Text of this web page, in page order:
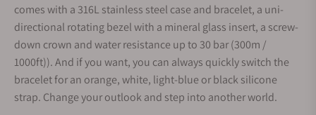
comes with a 316L stainless steel case and bracelet, a uni-
directional rotating bezel with a mineral glass insert, a screw-
down crown and water resistance up to 30 bar (300m /
1000ft)). And if you want, you can always quickly switch the
bracelet for an orange, white, light-blue or black silicone
strap. Change your outlook and step into another world.